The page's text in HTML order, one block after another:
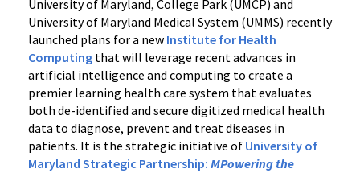
University of Maryland, College Park (UMCP) and
University of Maryland Medical System (UMMS) recently
launched plans for a new Institute for Health
Computing that will leverage recent advances in
artificial intelligence and computing to create a
premier learning health care system that evaluates
both de-identified and secure digitized medical health
data to diagnose, prevent and treat diseases in
patients. It is the strategic initiative of University of
Maryland Strategic Partnership: MPowering the